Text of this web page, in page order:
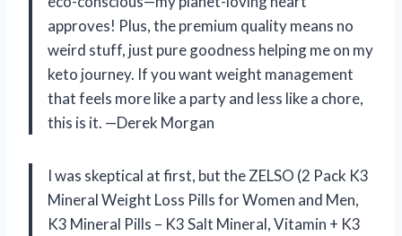
approves! Plus, the premium quality means no
weird stuff, just pure goodness helping me on my
keto journey. If you want weight management
that feels more like a party and less like a chore,
this is it. —Derek Morgan
I was skeptical at first, but the ZELSO (2 Pack K3
Mineral Weight Loss Pills for Women and Men,
K3 Mineral Pills – K3 Salt Mineral, Vitamin + K3